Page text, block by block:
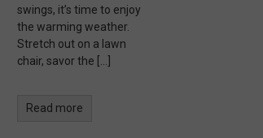
swings, it’s time to enjoy
the warming weather.
Stretch out on a lawn
chair, savor the […]
Read more